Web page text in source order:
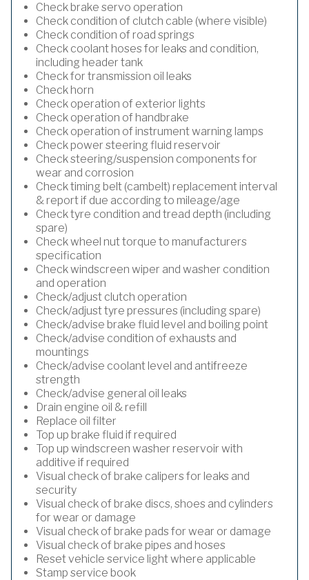
Check brake servo operation
Check condition of clutch cable (where visible)
Check condition of road springs
Check coolant hoses for leaks and condition,
including header tank
Check for transmission oil leaks
Check horn
Check operation of exterior lights
Check operation of handbrake
Check operation of instrument warning lamps
Check power steering fluid reservoir
Check steering/suspension components for
wear and corrosion
Check timing belt (cambelt) replacement interval
& report if due according to mileage/age
Check tyre condition and tread depth (including
spare)
Check wheel nut torque to manufacturers
specification
Check windscreen wiper and washer condition
and operation
Check/adjust clutch operation
Check/adjust tyre pressures (including spare)
Check/advise brake fluid level and boiling point
Check/advise condition of exhausts and
mountings
Check/advise coolant level and antifreeze
strength
Check/advise general oil leaks
Drain engine oil & refill
Replace oil filter
Top up brake fluid if required
Top up windscreen washer reservoir with
additive if required
Visual check of brake calipers for leaks and
security
Visual check of brake discs, shoes and cylinders
for wear or damage
Visual check of brake pads for wear or damage
Visual check of brake pipes and hoses
Reset vehicle service light where applicable
Stamp service book